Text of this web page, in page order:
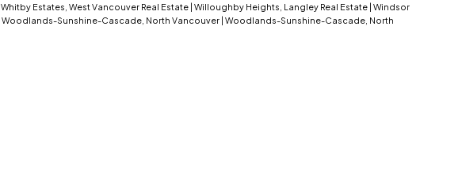
Whitby Estates, West Vancouver Real Estate | Willoughby Heights, Langley Real Estate | Windsor
Woodlands-Sunshine-Cascade, North Vancouver | Woodlands-Sunshine-Cascade, North